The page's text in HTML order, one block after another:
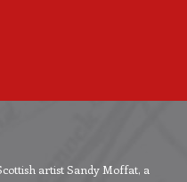
artist Sandy Moffat, a